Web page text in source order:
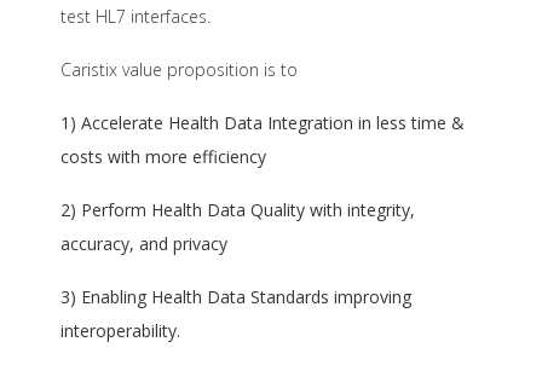
test HL7 interfaces.
Caristix value proposition is to
1) Accelerate Health Data Integration in less time &
costs with more efficiency
2) Perform Health Data Quality with integrity,
accuracy, and privacy
3) Enabling Health Data Standards improving
interoperability.